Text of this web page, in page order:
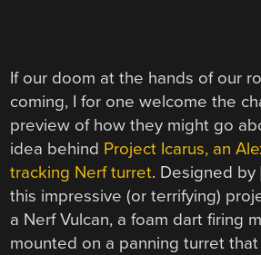
If our doom at the hands of our
coming, I for one welcome the
preview of how they might go
idea behind Project Icarus, an
tracking Nerf turret. Designed by
this impressive (or terrifying)
a Nerf Vulcan, a foam dart firing
mounted on a panning turret